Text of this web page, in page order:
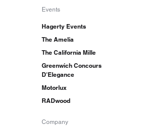
Events
Hagerty Events
The Amelia
The California Mille
Greenwich Concours
D'Elegance
Motorlux
RADwood
Company